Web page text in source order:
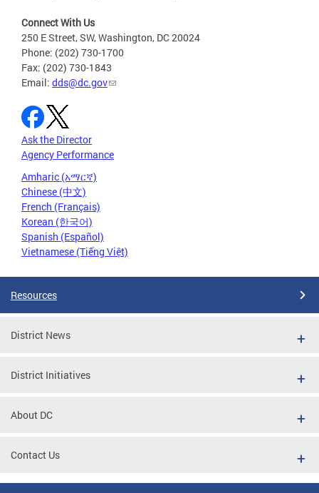
Connect With Us
250 E Street, SW, Washington, DC 20024
Phone: (202) 730-1700
Fax: (202) 730-1843
Email: dds@dc.gov
Ask the Director
Agency Performance
Amharic (አማርኛ)
Chinese (中文)
French (Français)
Korean (한국어)
Spanish (Español)
Vietnamese (Tiếng Việt)
Resources
District News
District Initiatives
About DC
Contact Us